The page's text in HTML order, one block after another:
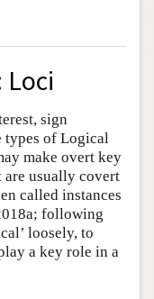
Loci
sign
types of Logical
make overt key
usually covert
called instances
following
loosely, to
a key role in a